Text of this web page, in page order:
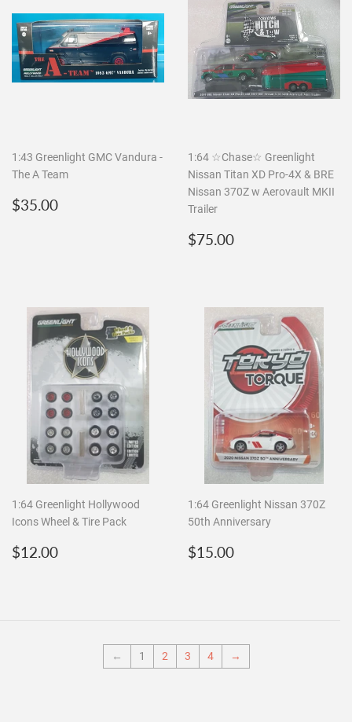
1:43 Greenlight GMC Vandura -
The A Team
Regular
$35.00
1:64 ☆Chase☆ Greenlight
Nissan Titan XD Pro-4X & BRE
Nissan 370Z w Aerovault MKII
Trailer
Regular
$75.00
1:64 Greenlight Hollywood
Icons Wheel & Tire Pack
Regular
$12.00
1:64 Greenlight Nissan 370Z
50th Anniversary
Regular
$15.00
← 1 2 3 4 →